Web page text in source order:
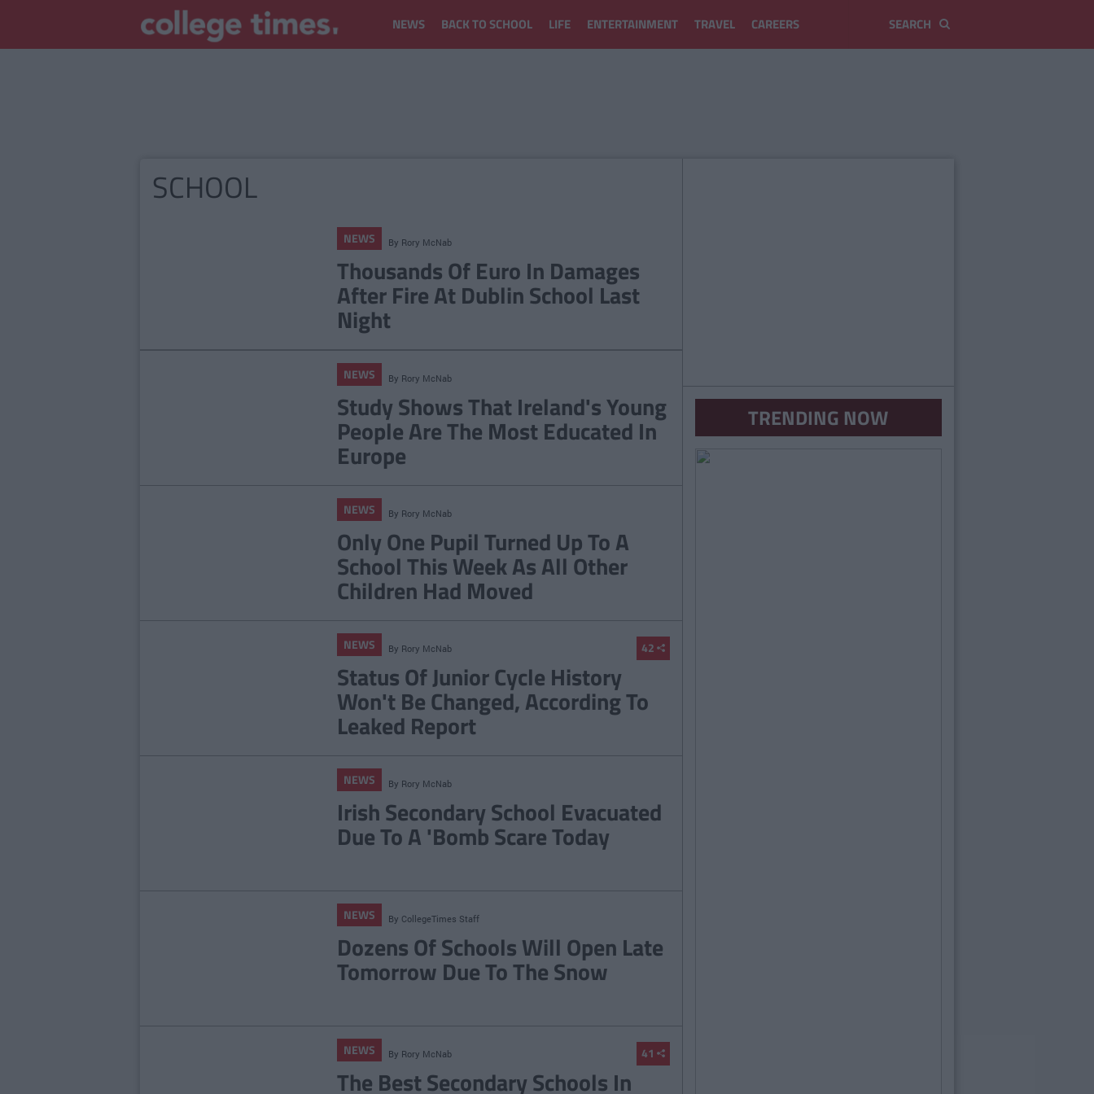
NEWS BACK TO SCHOOL LIFE ENTERTAINMENT TRAVEL CAREERS
SCHOOL
NEWS By Rory McNab
Thousands Of Euro In Damages
After Fire At Dublin School Last
Night
NEWS By Rory McNab
Study Shows That Ireland's Young
People Are The Most Educated In
Europe
NEWS By Rory McNab
Only One Pupil Turned Up To A
School This Week As All Other
Children Had Moved
42
NEWS By Rory McNab
Status Of Junior Cycle History
Won't Be Changed, According To
Leaked Report
NEWS By Rory McNab
Irish Secondary School Evacuated
Due To A 'Bomb Scare Today
NEWS By CollegeTimes Staff
Dozens Of Schools Will Open Late
Tomorrow Due To The Snow
41
NEWS By Rory McNab
The Best Secondary Schools In
TRENDING NOW